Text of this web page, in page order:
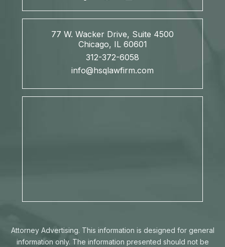
77 W. Wacker Drive, Suite 4500
Chicago, IL 60601
312-372-6058
info@hsqlawfirm.com
Attorney Advertising. This information is designed for general
information only. The information presented should not be